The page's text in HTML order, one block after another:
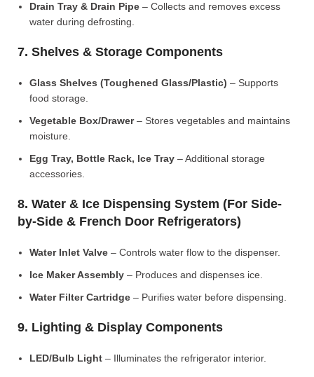
Drain Tray & Drain Pipe – Collects and removes excess
water during defrosting.
7. Shelves & Storage Components
Glass Shelves (Toughened Glass/Plastic) – Supports
food storage.
Vegetable Box/Drawer– Stores vegetables and maintains
moisture.
Egg Tray, Bottle Rack, Ice Tray – Additional storage
accessories.
8. Water & Ice Dispensing System (For Side-
by-Side & French Door Refrigerators)
Water Inlet Valve – Controls water flow to the dispenser.
Ice Maker Assembly – Produces and dispenses ice.
Water Filter Cartridge – Purifies water before dispensing.
9. Lighting & Display Components
LED/Bulb Light – Illuminates the refrigerator interior.